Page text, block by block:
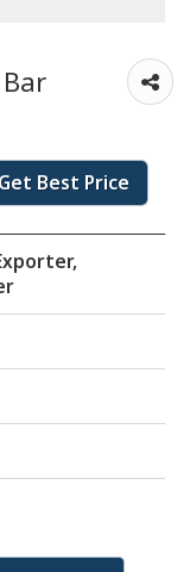
Get Best Price